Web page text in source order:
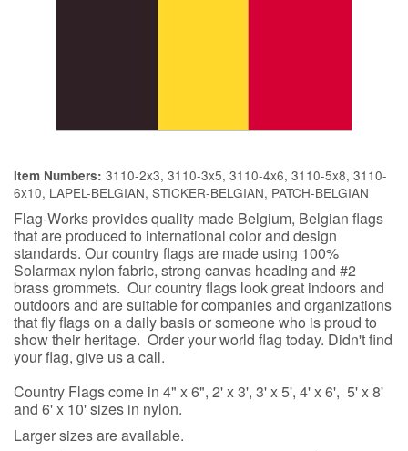
Item Numbers: 3110-2x3, 3110-3x5, 3110-4x6, 3110-5x8, 3110-
6x10, LAPEL-BELGIAN, STICKER-BELGIAN, PATCH-BELGIAN
Flag-Works provides quality made Belgium, Belgian flags
that are produced to international color and design
standards. Our country flags are made using 100%
Solarmax nylon fabric, strong canvas heading and #2
brass grommets. Our country flags look great indoors and
outdoors and are suitable for companies and organizations
that fly flags on a daily basis or someone who is proud to
show their heritage. Order your world flag today. Didn't find
your flag, give us a call.
Country Flags come in 4" x 6", 2' x 3', 3' x 5', 4' x 6', 5' x 8'
and 6' x 10' sizes in nylon.
Larger sizes are available.